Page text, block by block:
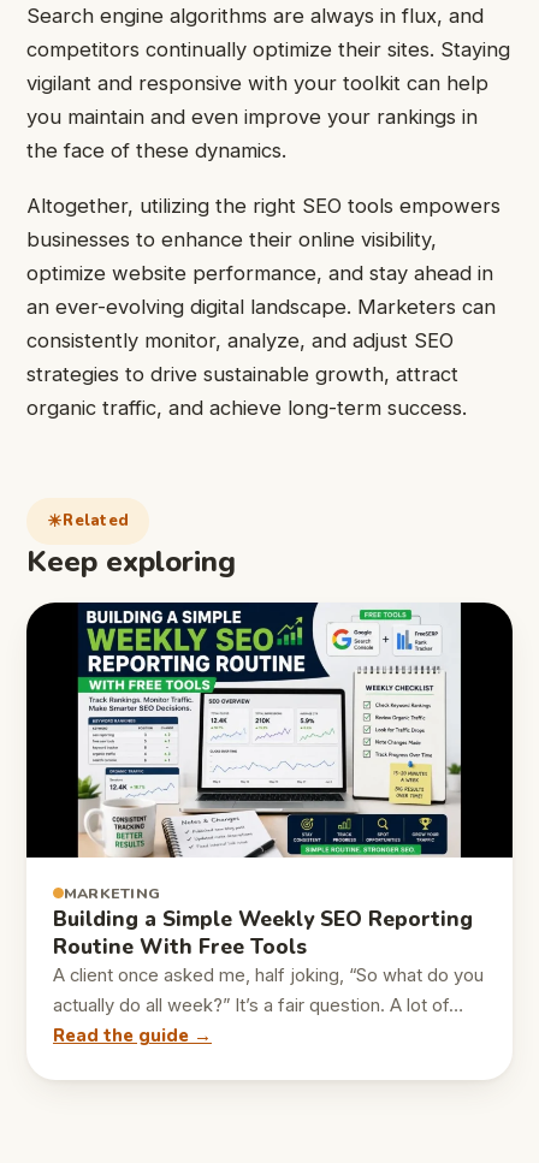
Search engine algorithms are always in flux, and
competitors continually optimize their sites. Staying
vigilant and responsive with your toolkit can help
you maintain and even improve your rankings in
the face of these dynamics.
Altogether, utilizing the right SEO tools empowers
businesses to enhance their online visibility,
optimize website performance, and stay ahead in
an ever-evolving digital landscape. Marketers can
consistently monitor, analyze, and adjust SEO
strategies to drive sustainable growth, attract
organic traffic, and achieve long-term success.
Related
Keep exploring
MARKETING
Building a Simple Weekly SEO Reporting
Routine With Free Tools
A client once asked me, half joking, “So what do you
actually do all week?” It’s a fair question. A lot of…
Read the guide →